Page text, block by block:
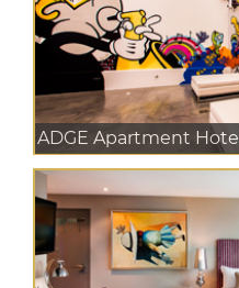
ADGE Apartment Hotel